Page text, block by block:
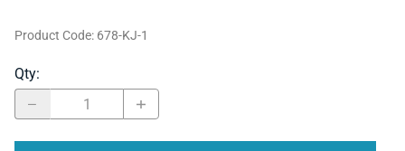
Product Code: 678-KJ-1
Qty: